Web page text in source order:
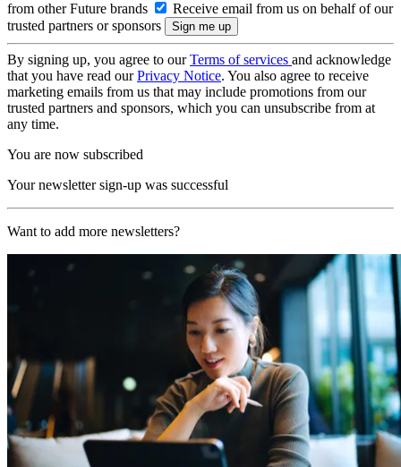
from other Future brands
Receive email from us on behalf of our
trusted partners or sponsors
By signing up, you agree to ourTerms of services and acknowledge
that you have read ourPrivacy Notice. You also agree to receive
marketing emails from us that may include promotions from our
trusted partners and sponsors, which you can unsubscribe from at
any time.
You are now subscribed
Your newsletter sign-up was successful
Want to add more newsletters?